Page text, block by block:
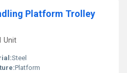
Platform Trolley
Unit
Steel
Platform